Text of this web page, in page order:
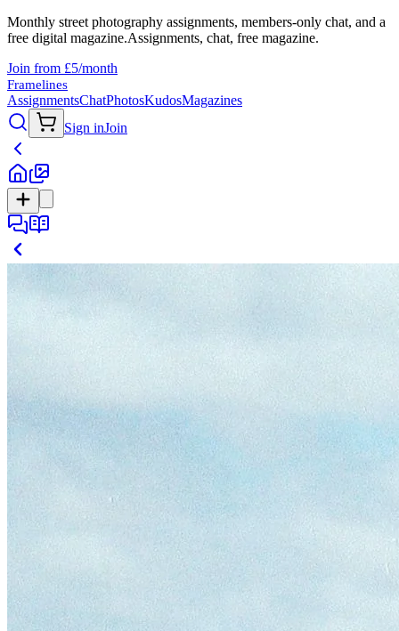
Monthly street photography assignments, members-only chat, and a
free digital magazine.Assignments, chat, free magazine.
Join from £5/month
Framelines
AssignmentsChatPhotosKudosMagazines
Sign inJoin